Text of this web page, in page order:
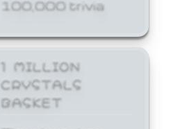
1 MILLION
CRYSTALS
BASKET